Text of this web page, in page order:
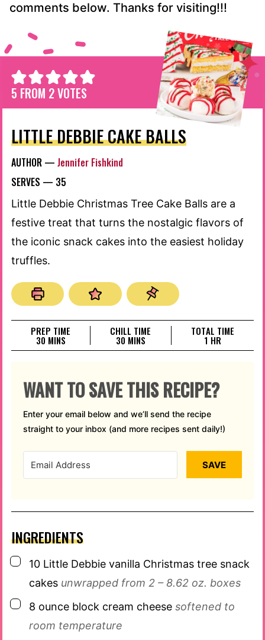
comments below. Thanks for visiting!!!
5 FROM 2VOTES
LITTLE DEBBIE CAKE BALLS
AUTHOR — Jennifer Fishkind
SERVES — 35
Little Debbie Christmas Tree Cake Balls are a
festive treat that turns the nostalgic flavors of
the iconic snack cakes into the easiest holiday
truffles.
PREP TIME
30MINUTES
MINS
CHILL TIME
30MINUTES
MINS
TOTAL TIME
1 HOUR
HR
WANT TO SAVE THIS RECIPE?
Enter your email below and we’ll send the recipe
straight to your inbox (and more recipes sent daily!)
SAVE
INGREDIENTS
▢
10 Little Debbie vanilla Christmas tree snack
cakes unwrapped from 2 – 8.62 oz. boxes
▢
8 ounce block cream cheese softened to
room temperature